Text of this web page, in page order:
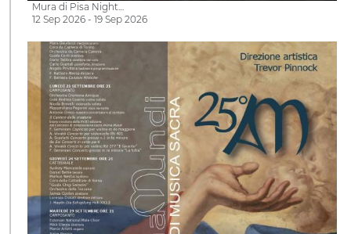
Mura di Pisa Night…
12 Sep 2026 - 19 Sep 2026